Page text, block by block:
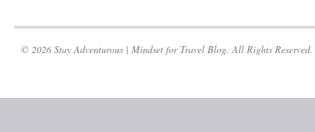
© 2026 Stay Adventurous | Mindset for Travel Blog. All Rights Reserved.